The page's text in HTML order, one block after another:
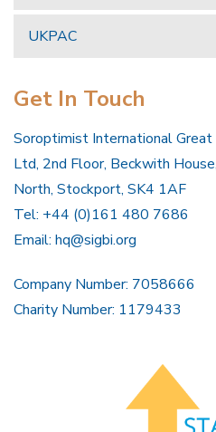
UKPAC
Get In Touch
Soroptimist International Great
Ltd, 2nd Floor, Beckwith
North, Stockport, SK4 1AF
Tel: +44 (0)161 480 7686
Email: hq@sigbi.org
Company Number: 7058666
Charity Number: 1179433